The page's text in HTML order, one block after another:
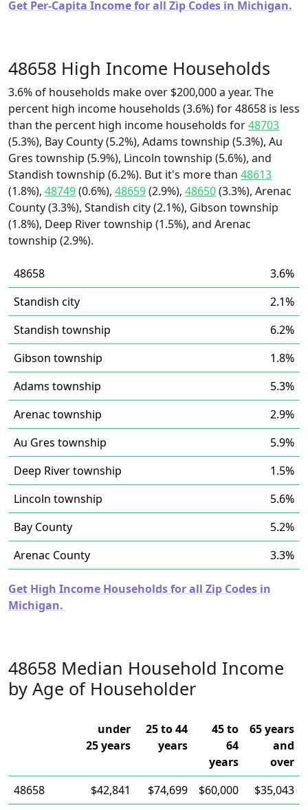
Get Per-Capita Income for all Zip Codes in Michigan.
48658 High Income Households
3.6% of households make over $200,000 a year. The
percent high income households (3.6%) for 48658 is less
than the percent high income households for48703
(5.3%), Bay County (5.2%), Adams township (5.3%), Au
Gres township (5.9%), Lincoln township (5.6%), and
Standish township (6.2%). But it's more than 48613
(1.8%), 48749(0.6%), 48659(2.9%), 48650(3.3%), Arenac
County (3.3%), Standish city (2.1%), Gibson township
(1.8%), Deep River township (1.5%), and Arenac
township (2.9%).
48658
3.6%
Standish city
2.1%
Standish township
6.2%
Gibson township
1.8%
Adams township
5.3%
Arenac township
2.9%
Au Gres township
5.9%
Deep River township
1.5%
Lincoln township
5.6%
Bay County
5.2%
Arenac County
3.3%
Get High Income Households for all Zip Codes in
Michigan.
48658 Median Household Income
by Age of Householder
under
25 years
25 to 44
years
45 to
64
years
65 years
and
over
48658
$42,841 $74,699 $60,000
$35,043